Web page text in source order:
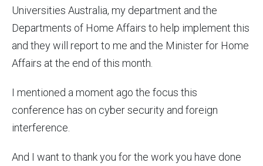
Universities Australia, my department and the
Departments of Home Affairs to help implement this
and they will report to me and the Minister for Home
Affairs at the end of this month.
I mentioned a moment ago the focus this
conference has on cyber security and foreign
interference.
And I want to thank you for the work you have done